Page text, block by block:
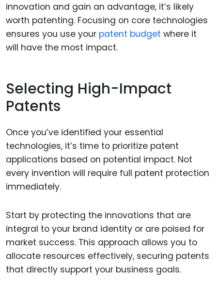
innovation and gain an advantage, it’s likely
worth patenting. Focusing on core technologies
ensures you use your patent budget where it
will have the most impact.
Selecting High-Impact
Patents
Once you’ve identified your essential
technologies, it’s time to prioritize patent
applications based on potential impact. Not
every invention will require full patent protection
immediately.
Start by protecting the innovations that are
integral to your brand identity or are poised for
market success. This approach allows you to
allocate resources effectively, securing patents
that directly support your business goals.